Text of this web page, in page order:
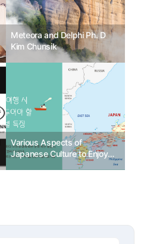
Meteora and Delphi Ph. D
Kim Chunsik
Various Aspects of
Japanese Culture to Enjoy
with Cherry Blossoms_Part 2